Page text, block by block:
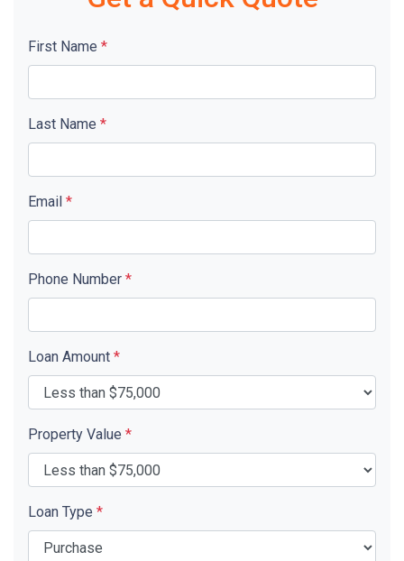
First Name *
Last Name *
Email *
Phone Number *
Loan Amount *
Property Value *
Loan Type *